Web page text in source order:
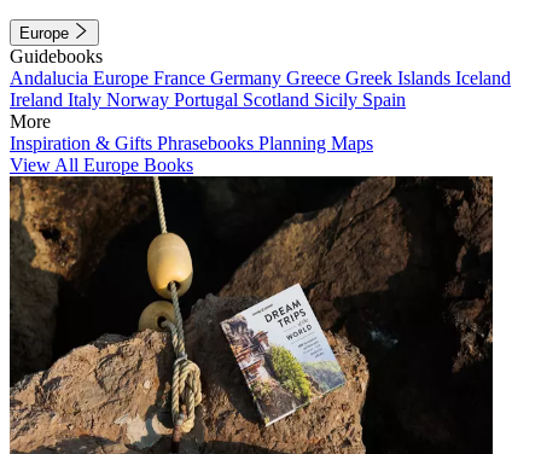
Europe
Guidebooks
Andalucia Europe France Germany Greece Greek Islands Iceland
Ireland Italy Norway Portugal Scotland Sicily Spain
More
Inspiration & Gifts Phrasebooks Planning Maps
View All Europe Books